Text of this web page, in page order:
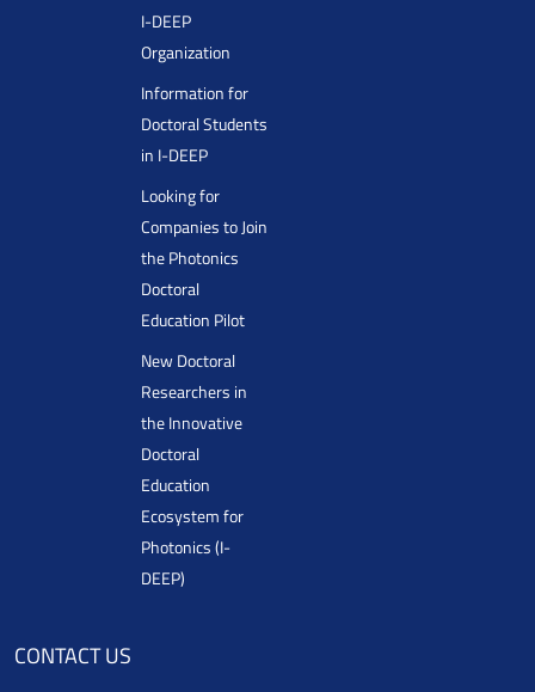
I-DEEP
Organization
Information for
Doctoral Students
in I-DEEP
Looking for
Companies to Join
the Photonics
Doctoral
Education Pilot
New Doctoral
Researchers in
the Innovative
Doctoral
Education
Ecosystem for
Photonics (I-
DEEP)
CONTACT US